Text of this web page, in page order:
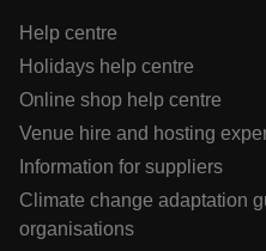
Help centre
Holidays help centre
Online shop help centre
Venue hire and hosting
Information for suppliers
Climate change adaptation
organisations